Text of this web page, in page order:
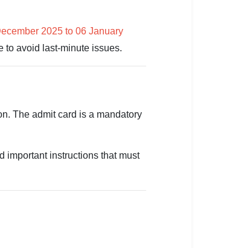
2025 to 06 January
to avoid last-minute issues.
The admit card is a mandatory
important instructions that must